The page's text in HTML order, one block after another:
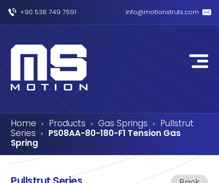
+90 538 749 7591 info@motionstruts.com
Home › Products › Gas Springs › Pullstrut
Series ›
PS08AA-80-180-F1 Tension Gas
Spring